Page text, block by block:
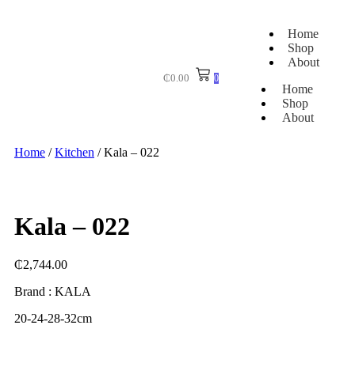
Home
Shop
About
Home
Shop
About
₵0.00 0
Home /Kitchen / Kala – 022
Kala – 022
₵2,744.00
Brand : KALA
20-24-28-32cm